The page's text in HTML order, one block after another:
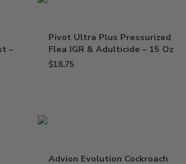
–
Pivot Ultra Plus Pressurized
Flea IGR & Adulticide – 15 Oz
$18.75
Advion Evolution Cockroach